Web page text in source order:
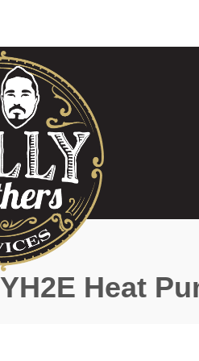
YH2E Heat